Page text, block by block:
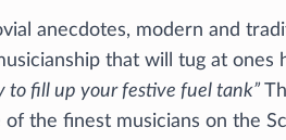
anecdotes, modern and
that will tug at ones
to fill up your festive fuel tank”
of the finest musicians on the